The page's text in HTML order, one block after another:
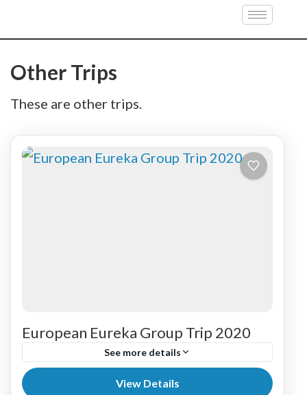
Other Trips
These are other trips.
European Eureka Group Trip 2020
See more details
,Australia & New Zealand
View Details